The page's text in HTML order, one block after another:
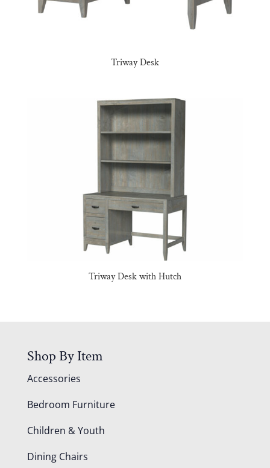
Triway Desk
Triway Desk with Hutch
Shop By Item
Accessories
Bedroom Furniture
Children & Youth
Dining Chairs